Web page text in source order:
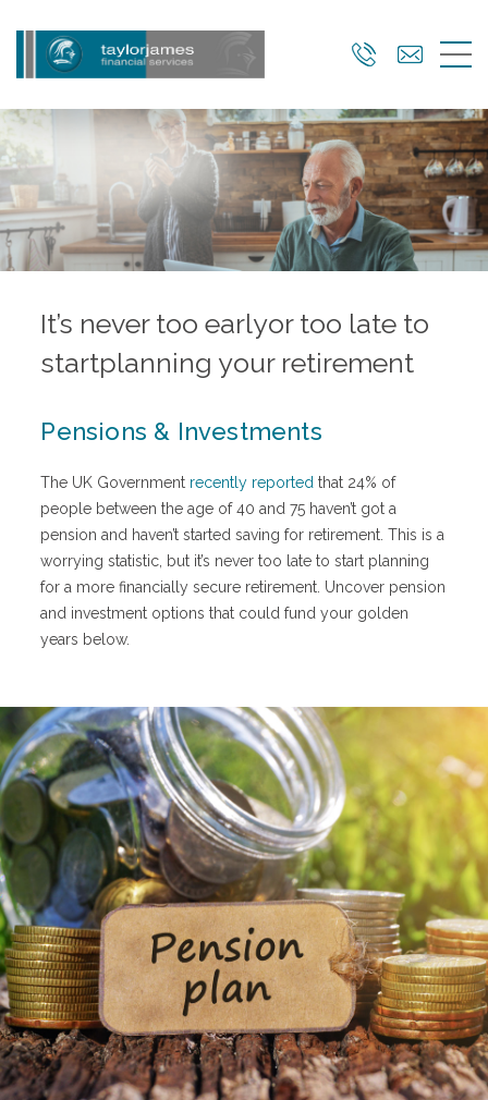
to
It’s never too earlyor too late to
startplanning your retirement
Pensions & Investments
The UK Government recently reported that 24% of
people between the age of 40 and 75 haven’t got a
pension and haven’t started saving for retirement. This is a
worrying statistic, but it’s never too late to start planning
for a more financially secure retirement. Uncover pension
and investment options that could fund your golden
years below.